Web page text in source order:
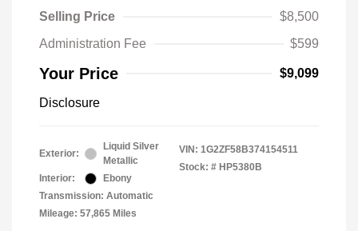
Selling Price
$8,500
Administration Fee
$599
Your Price $9,099
Disclosure
Exterior:
Liquid Silver
Metallic
Interior:
Ebony
Transmission: Automatic
Mileage: 57,865 Miles
VIN: 1G2ZF58B374154511
Stock: # HP5380B